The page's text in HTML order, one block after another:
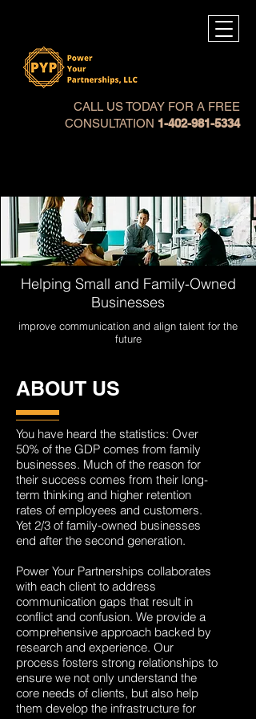
CALL US TODAY FOR A FREE
CONSULTATION 1-402-981-5334
Helping Small and Family-Owned
Businesses
improve communication and align talent for the
future
ABOUT US
You have heard the statistics: Over
50% of the GDP comes from family
businesses. Much of the reason for
their success comes from their long-
term thinking and higher retention
rates of employees and customers.
Yet 2/3 of family-owned businesses
end after the second generation.
Power Your Partnerships collaborates
with each client to address
communication gaps that result in
conflict and confusion. We provide a
comprehensive approach backed by
research and experience. Our
process fosters strong relationships to
ensure we not only understand the
core needs of clients, but also help
them develop the infrastructure for